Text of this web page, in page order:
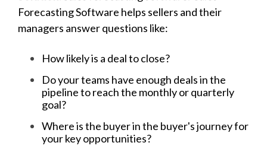
Forecasting Software helps sellers and their
managers answer questions like:
How likely is a deal to close?
Do your teams have enough deals in the
pipeline to reach the monthly or quarterly
goal?
Where is the buyer in the buyer's journey for
your key opportunities?